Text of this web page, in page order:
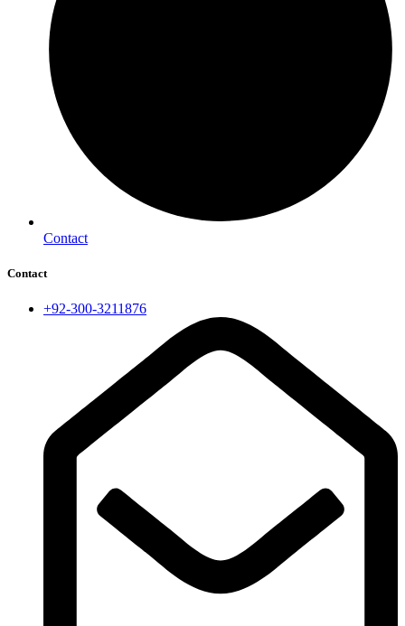
Contact
Contact
+92-300-3211876